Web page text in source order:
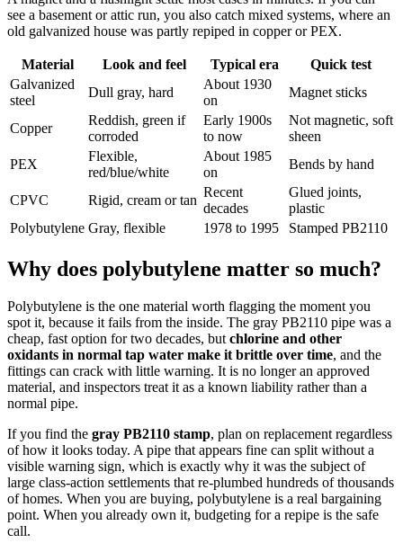
see a basement or attic run, you also catch mixed systems, where an
old galvanized house was partly repiped in copper or PEX.
Material Look and feel Typical era
Quick test
Galvanized
steel
Dull gray, hard
About 1930
on
Magnet sticks
Copper
Reddish, green if
corroded
Early 1900s
to now
Not magnetic, soft
sheen
PEX
Flexible,
red/blue/white
About 1985
on
Bends by hand
CPVC Rigid, cream or tan
Recent
decades
Glued joints,
plastic
Polybutylene Gray, flexible 1978 to 1995 Stamped PB2110
Why does polybutylene matter so much?
Polybutylene is the one material worth flagging the moment you
spot it, because it fails from the inside. The gray PB2110 pipe was a
cheap, fast option for two decades, butchlorine and other
oxidants in normal tap water make it brittle over time, and the
fittings can crack with little warning. It is no longer an approved
material, and inspectors treat it as a known liability rather than a
normal pipe.
If you find the gray PB2110 stamp, plan on replacement regardless
of how it looks today. A pipe that appears fine can split without a
visible warning sign, which is exactly why it was the subject of
large class-action settlements that re-plumbed hundreds of thousands
of homes. When you are buying, polybutylene is a real bargaining
point. When you already own it, budgeting for a repipe is the safe
call.